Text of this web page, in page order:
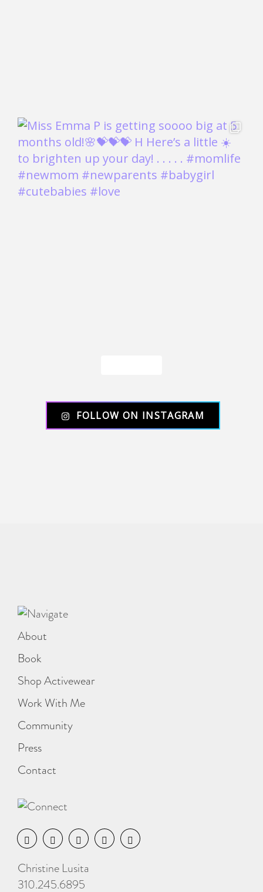
FOLLOW ON INSTAGRAM
About
Book
Shop Activewear
Work With Me
Community
Press
Contact
Christine Lusita
310.245.6895